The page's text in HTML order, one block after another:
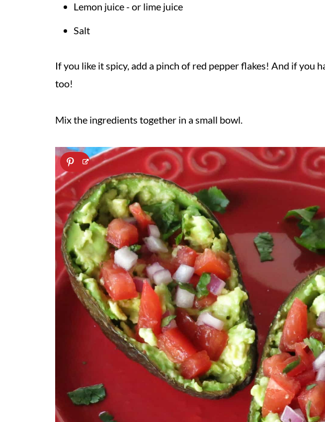
Lemon juice - or lime juice
Salt
If you like it spicy, add a pinch of red pepper flakes! And if you
too!
Mix the ingredients together in a small bowl.